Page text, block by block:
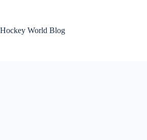
Hockey World Blog